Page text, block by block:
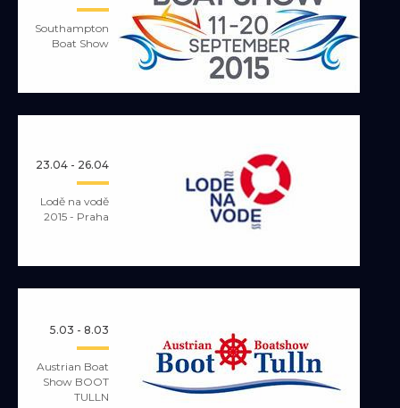
Southampton
Boat Show
23.04 - 26.04
Lodě na vodě
2015 - Praha
5.03 - 8.03
Austrian Boat
Show BOOT
TULLN